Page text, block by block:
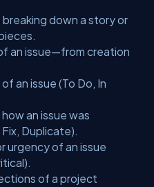
breaking down a story or
an issue—from creation
an issue (To Do, In
an issue was
Duplicate).
urgency of an issue
of a project